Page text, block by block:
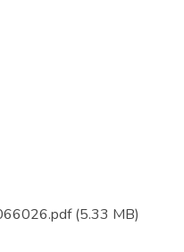
(5.33 MB)